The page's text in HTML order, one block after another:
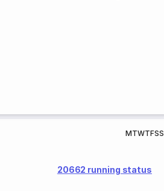
MTWTFSS
20662 running status